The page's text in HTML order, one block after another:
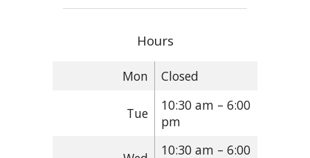
Hours
Mon Closed
Tue
10:30 am – 6:00
pm
10:30 am – 6:00